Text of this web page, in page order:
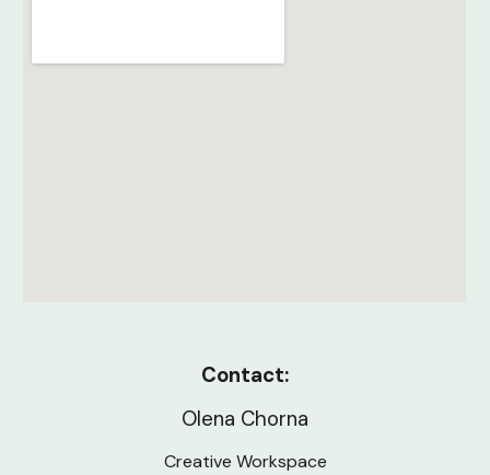
Contact:
Olena Chorna
Creative Workspace